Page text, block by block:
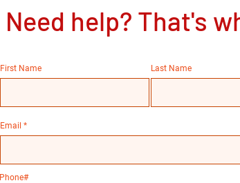
Need help? That's
First Name Last Name
Email
Phone#